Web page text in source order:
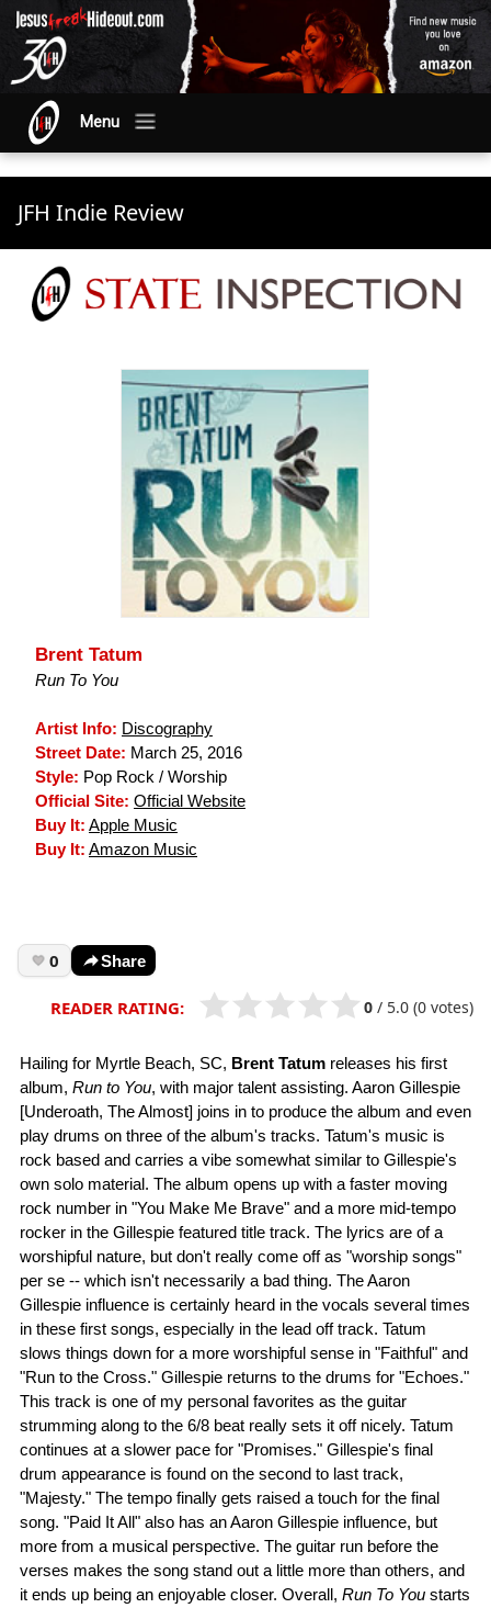
Menu
JFH Indie Review
Brent Tatum
Run To You
Artist Info: Discography
Street Date: March 25, 2016
Style: Pop Rock / Worship
Official Site: Official Website
Buy It: Apple Music
Buy It: Amazon Music
0 Share
READER RATING: 0 / 5.0 (0 votes)
Hailing for Myrtle Beach, SC, Brent Tatum releases his first
album, Run to You, with major talent assisting. Aaron Gillespie
[Underoath, The Almost] joins in to produce the album and even
play drums on three of the album's tracks. Tatum's music is
rock based and carries a vibe somewhat similar to Gillespie's
own solo material. The album opens up with a faster moving
rock number in "You Make Me Brave" and a more mid-tempo
rocker in the Gillespie featured title track. The lyrics are of a
worshipful nature, but don't really come off as "worship songs"
per se -- which isn't necessarily a bad thing. The Aaron
Gillespie influence is certainly heard in the vocals several times
in these first songs, especially in the lead off track. Tatum
slows things down for a more worshipful sense in "Faithful" and
"Run to the Cross." Gillespie returns to the drums for "Echoes."
This track is one of my personal favorites as the guitar
strumming along to the 6/8 beat really sets it off nicely. Tatum
continues at a slower pace for "Promises." Gillespie's final
drum appearance is found on the second to last track,
"Majesty." The tempo finally gets raised a touch for the final
song. "Paid It All" also has an Aaron Gillespie influence, but
more from a musical perspective. The guitar run before the
verses makes the song stand out a little more than others, and
it ends up being an enjoyable closer. Overall, Run To You starts